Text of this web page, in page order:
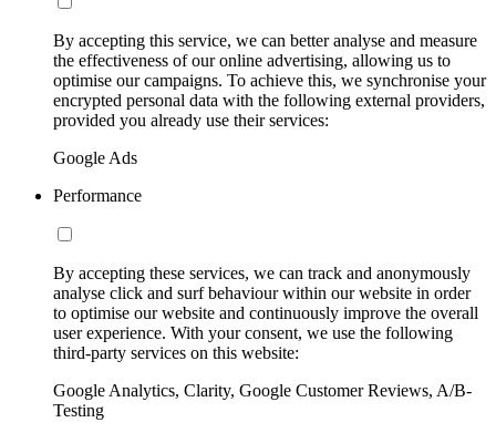
By accepting this service, we can better analyse and measure
the effectiveness of our online advertising, allowing us to
optimise our campaigns. To achieve this, we synchronise your
encrypted personal data with the following external providers,
provided you already use their services:
Google Ads
Performance
By accepting these services, we can track and anonymously
analyse click and surf behaviour within our website in order
to optimise our website and continuously improve the overall
user experience. With your consent, we use the following
third-party services on this website:
Google Analytics, Clarity, Google Customer Reviews, A/B-
Testing